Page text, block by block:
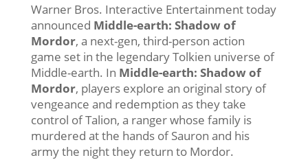
Warner Bros. Interactive Entertainment today
announced Middle-earth: Shadow of
Mordor, a next-gen, third-person action
game set in the legendary Tolkien universe of
Middle-earth. In Middle-earth: Shadow of
Mordor, players explore an original story of
vengeance and redemption as they take
control of Talion, a ranger whose family is
murdered at the hands of Sauron and his
army the night they return to Mordor.